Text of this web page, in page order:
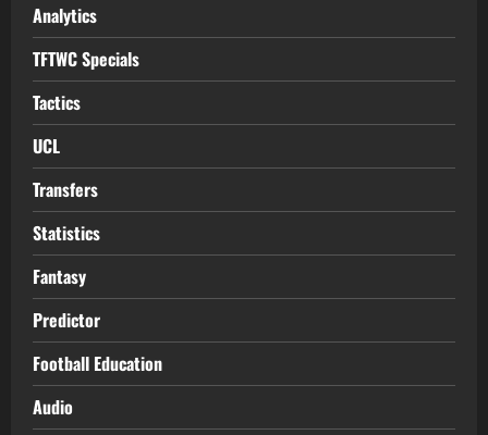
Analytics
TFTWC Specials
Tactics
UCL
Transfers
Statistics
Fantasy
Predictor
Football Education
Audio